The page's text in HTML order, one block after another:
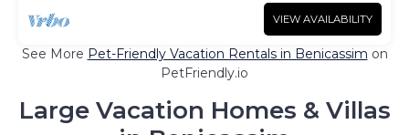
VIEW AVAILABILITY
See More Pet-Friendly Vacation Rentals in Benicassim on
PetFriendly.io
Large Vacation Homes & Villas